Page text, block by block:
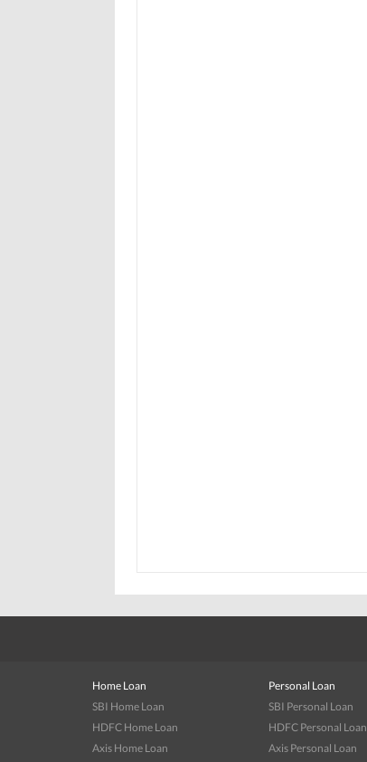
Home Loan
SBI Home Loan
HDFC Home Loan
Axis Home Loan
Personal Loan
SBI Personal Loan
HDFC Personal Loan
Axis Personal Loan